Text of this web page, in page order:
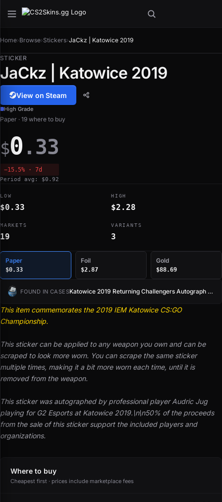
Home›Browse›Stickers›JaCkz | Katowice 2019
Paper
$0.33
Foil
$2.87
Gold
$88.69
STICKER
JaCkz | Katowice 2019
View on Steam
High Grade
FOUND IN CASES Katowice 2019 Returning Challengers Autograph Capsule
This item commemorates the 2019 IEM Katowice CS:GO
Championship.
This sticker can be applied to any weapon you own and can be
scraped to look more worn. You can scrape the same sticker
multiple times, making it a bit more worn each time, until it is
removed from the weapon.
This sticker was autographed by professional player Audric Jug
playing for G2 Esports at Katowice 2019.\n\n50% of the proceeds
from the sale of this sticker support the included players and
organizations.
Paper · 19 where to buy
$0 .33
−15.5% · 7d
Period avg: $0.92
LOW
$0.33
HIGH
$2.28
MARKETS
19
VARIANTS
3
Where to buy
Cheapest first · prices include marketplace fees